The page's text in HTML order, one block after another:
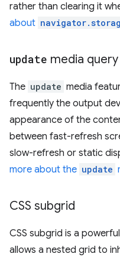
rather than clearing it
about
update media query
The update media
frequently the output
appearance of the
between fast-refresh
slow-refresh or static
more about the update
CSS subgrid
CSS subgrid is a
allows a nested grid to